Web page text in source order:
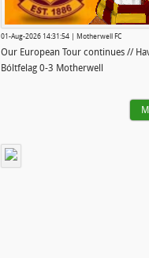
01-Aug-2026 14:31:54 | Motherwell FC
Our European Tour continues //
Bóltfelag 0-3 Motherwell